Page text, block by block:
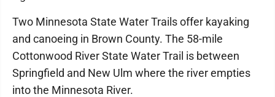
Two Minnesota State Water Trails offer kayaking
and canoeing in Brown County. The 58-mile
Cottonwood River State Water Trail is between
Springfield and New Ulm where the river empties
into the Minnesota River.